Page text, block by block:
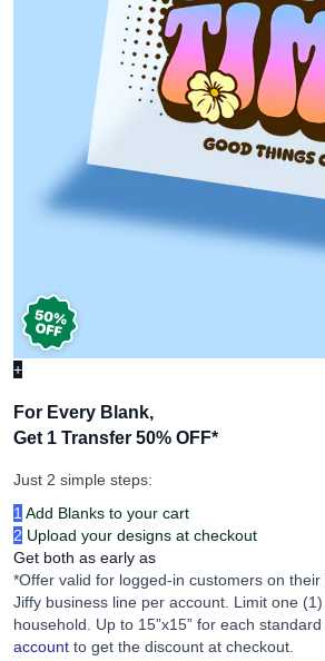
+
For Every Blank,
Get 1 Transfer 50% OFF*
Just 2 simple steps:
1 Add Blanks to your cart
2 Upload your designs at checkout
Get both as early as
*Offer valid for logged-in customers on
Jiffy business line per account. Limit one
household. Up to 15”x15” for each standard
account to get the discount at checkout.